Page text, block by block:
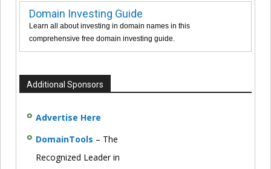
Domain Investing Guide
Learn all about investing in domain names in this
comprehensive free domain investing guide.
Additional Sponsors
Advertise Here
DomainTools – The
Recognized Leader in